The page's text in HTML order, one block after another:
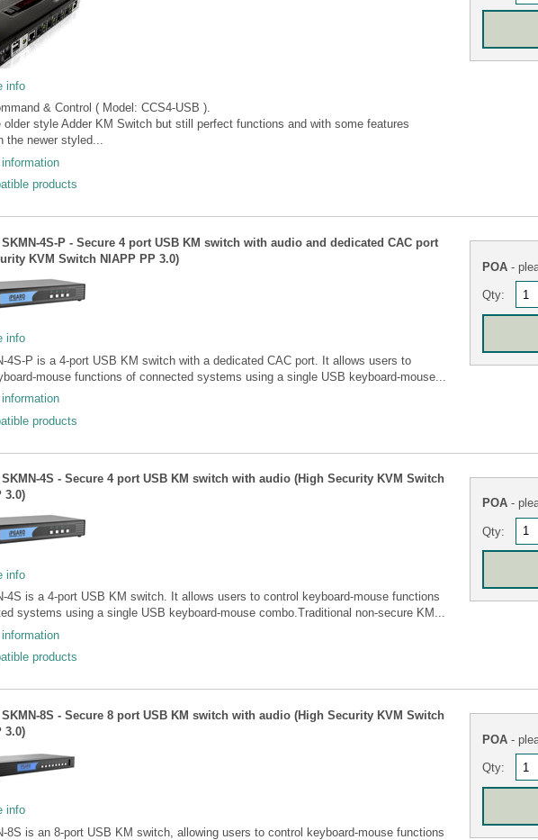
info
& Control ( Model: CCS4-USB ).
older style Adder KM Switch but still perfect functions and with some features
the newer styled...
products
4S-P - Secure 4 port USB KM switch with audio and dedicated CAC port
KVM Switch NIAPP PP 3.0)
info
4S-P is a 4-port USB KM switch with a dedicated CAC port. It allows users to
mouse functions of connected systems using a single USB keyboard-mouse...
products
POA -
Qty:
4S - Secure 4 port USB KM switch with audio (High Security KVM Switch
3.0)
info
4S is a 4-port USB KM switch. It allows users to control keyboard-mouse functions
systems using a single USB keyboard-mouse combo.Traditional non-secure KM...
products
POA -
Qty:
8S - Secure 8 port USB KM switch with audio (High Security KVM Switch
3.0)
info
8S is an 8-port USB KM switch, allowing users to control keyboard-mouse functions
POA -
Qty: